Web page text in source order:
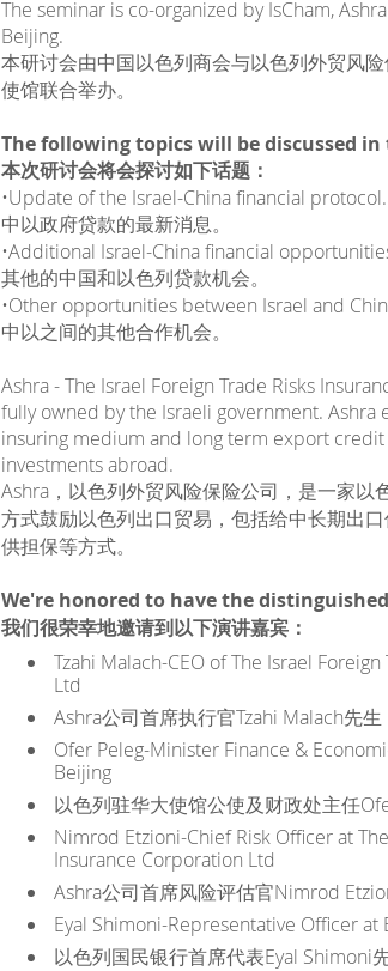
The seminar is co-organized by IsCham,
Beijing.
本研讨会由中国以色列商会与以色列外贸风
使馆联合举办。
The following topics will be discussed
本次研讨会将会探讨如下话题：
•Update of the Israel-China financial protocol.
中以政府贷款的最新消息。
•Additional Israel-China financial
其他的中国和以色列贷款机会。
•Other opportunities between Israel and
中以之间的其他合作机会。
Ashra - The Israel Foreign Trade Risks
fully owned by the Israeli government. Ashra
insuring medium and long term export credit
investments abroad.
Ashra，以色列外贸风险保险公司，是一家以
方式鼓励以色列出口贸易，包括给中长期出
供担保等方式。
We're honored to have the
我们很荣幸地邀请到以下演讲嘉宾：
Tzahi Malach-CEO of The Israel
Ltd
Ashra公司首席执行官Tzahi Malach先生
Ofer Peleg-Minister Finance &
Beijing
以色列驻华大使馆公使及财政处主任
Nimrod Etzioni-Chief Risk Officer at
Insurance Corporation Ltd
Ashra公司首席风险评估官Nimrod
Eyal Shimoni-Representative Officer at
以色列国民银行首席代表Eyal Shimoni